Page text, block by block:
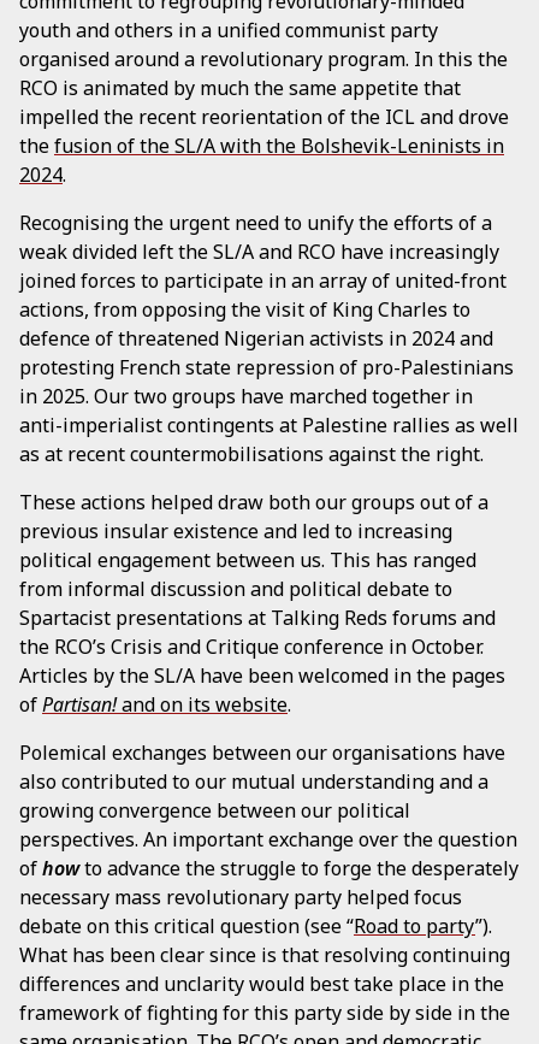
youth and others in a unified communist party
organised around a revolutionary program. In this the
RCO is animated by much the same appetite that
impelled the recent reorientation of the ICL and drove
thefusion of the SL/A with the Bolshevik-Leninists in
2024.
Recognising the urgent need to unify the efforts of a
weak divided left the SL/A and RCO have increasingly
joined forces to participate in an array of united-front
actions, from opposing the visit of King Charles to
defence of threatened Nigerian activists in 2024 and
protesting French state repression of pro-Palestinians
in 2025. Our two groups have marched together in
anti-imperialist contingents at Palestine rallies as well
as at recent countermobilisations against the right.
These actions helped draw both our groups out of a
previous insular existence and led to increasing
political engagement between us. This has ranged
from informal discussion and political debate to
Spartacist presentations at Talking Reds forums and
the RCO’s Crisis and Critique conference in October.
Articles by the SL/A have been welcomed in the pages
ofPartisan!and on its website.
Polemical exchanges between our organisations have
also contributed to our mutual understanding and a
growing convergence between our political
perspectives. An important exchange over the question
ofhowto advance the struggle to forge the desperately
necessary mass revolutionary party helped focus
debate on this critical question (see “Road to party”).
What has been clear since is that resolving continuing
differences and unclarity would best take place in the
framework of fighting for this party side by side in the